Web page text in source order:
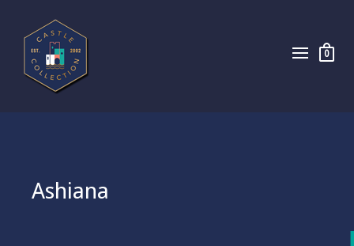
0
Ashiana